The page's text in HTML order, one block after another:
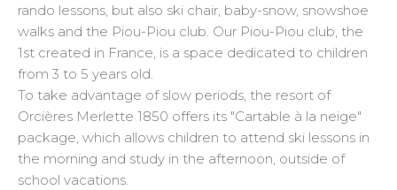
rando lessons, but also ski chair, baby-snow, snowshoe
walks and the Piou-Piou club. Our Piou-Piou club, the
1st created in France, is a space dedicated to children
from 3 to 5 years old.
To take advantage of slow periods, the resort of
Orcières Merlette 1850 offers its "Cartable à la neige"
package, which allows children to attend ski lessons in
the morning and study in the afternoon, outside of
school vacations.